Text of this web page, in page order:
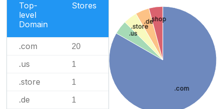
Top-
level
Domain
Stores
.com 20
.us 1
.store 1
.de 1
.com
.us
.store
.de.shop